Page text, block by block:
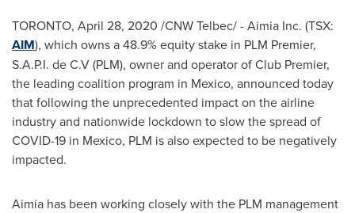
TORONTO, April 28, 2020 /CNW Telbec/ - Aimia Inc. (TSX:
AIM), which owns a 48.9% equity stake in PLM Premier,
S.A.P.I. de C.V (PLM), owner and operator of Club Premier,
the leading coalition program in Mexico, announced today
that following the unprecedented impact on the airline
industry and nationwide lockdown to slow the spread of
COVID-19 in Mexico, PLM is also expected to be negatively
impacted.
Aimia has been working closely with the PLM management